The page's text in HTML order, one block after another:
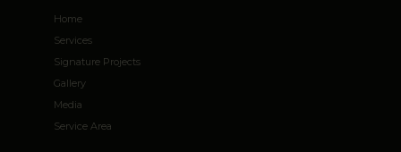
Home
Services
Signature Projects
Gallery
Media
Service Area